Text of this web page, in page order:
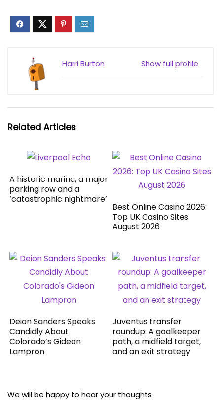
Show full profile
Harri Burton
Related Articles
A historic marina, a major
parking row and a
‘catastrophic nightmare’
Best Online Casino 2026:
Top UK Casino Sites
August 2026
Deion Sanders Speaks
Candidly About
Colorado’s Gideon
Lampron
Juventus transfer
roundup: A goalkeeper
path, a midfield target,
and an exit strategy
We will be happy to hear your thoughts